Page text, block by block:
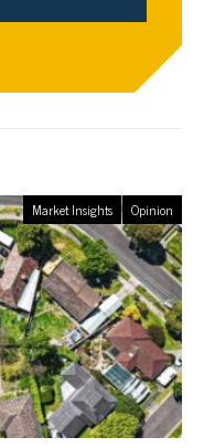
Market Insights Opinion